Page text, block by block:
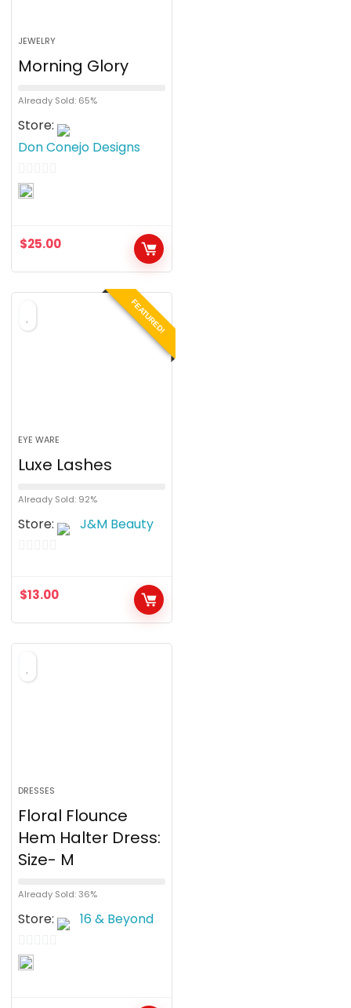
JEWELRY
Morning Glory
Already Sold: 65%
Store:
Don Conejo Designs
0
t$25.00
FEATURED!
EYE WARE
Luxe Lashes
Already Sold: 92%
Store: J&M Beauty
u
t
o
$13.00
DRESSES
Floral Flounce
Hem Halter Dress:
Size- M
Already Sold: 36%
Store: 16 & Beyond
0